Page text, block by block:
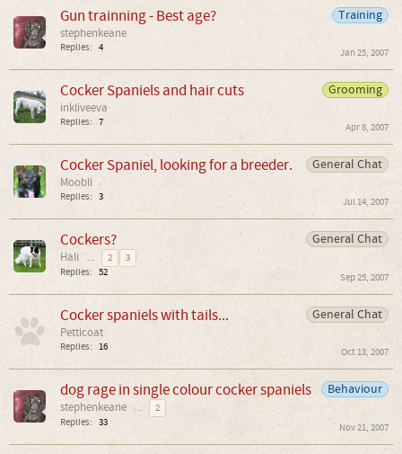
Training
Gun trainning - Best age?
stephenkeane
Replies: 4 Jan 25, 2007
Grooming
Cocker Spaniels and hair cuts
inkliveeva
Replies: 7 Apr 8, 2007
General Chat
Cocker Spaniel, looking for a breeder.
Moobli
Replies: 3 Jul 14, 2007
General Chat
Cockers?
Hali ... 2
3
Replies: 52 Sep 25, 2007
General Chat
Cocker spaniels with tails...
Petticoat
Replies: 16 Oct 13, 2007
Behaviour
dog rage in single colour cocker spaniels
stephenkeane ...
2
Replies: 33 Nov 21, 2007